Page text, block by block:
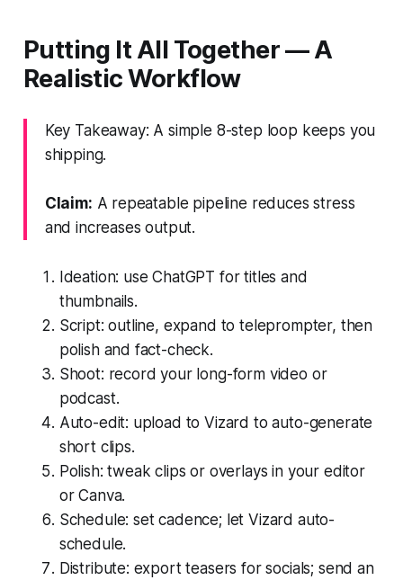
Putting It All Together — A
Realistic Workflow
Key Takeaway: A simple 8-step loop keeps you
shipping.
Claim: A repeatable pipeline reduces stress
and increases output.
Ideation: use ChatGPT for titles and
thumbnails.
Script: outline, expand to teleprompter, then
polish and fact-check.
Shoot: record your long-form video or
podcast.
Auto-edit: upload to Vizard to auto-generate
short clips.
Polish: tweak clips or overlays in your editor
or Canva.
Schedule: set cadence; let Vizard auto-
schedule.
Distribute: export teasers for socials; send an